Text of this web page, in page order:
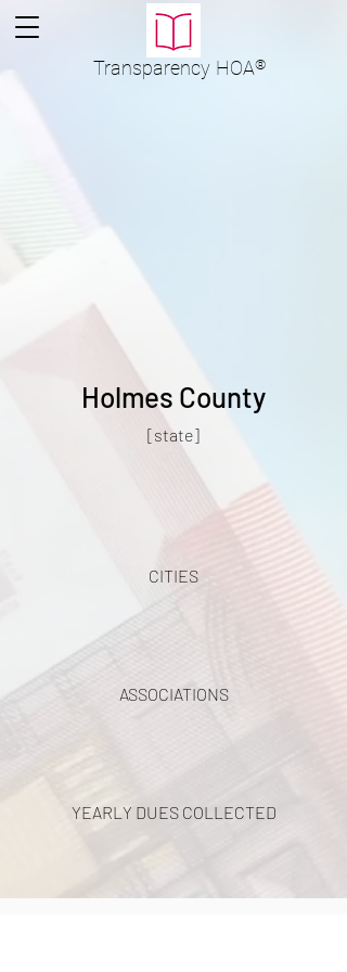
Transparency HOA®
Holmes County
[state]
CITIES
ASSOCIATIONS
YEARLY DUES COLLECTED